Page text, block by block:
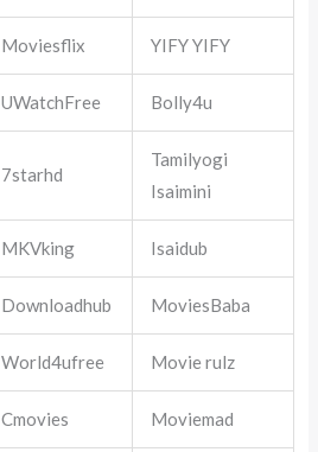
Moviesflix YIFY YIFY
UWatchFree Bolly4u
7starhd
Tamilyogi
Isaimini
MKVking Isaidub
Downloadhub MoviesBaba
World4ufree Movie rulz
Cmovies Moviemad